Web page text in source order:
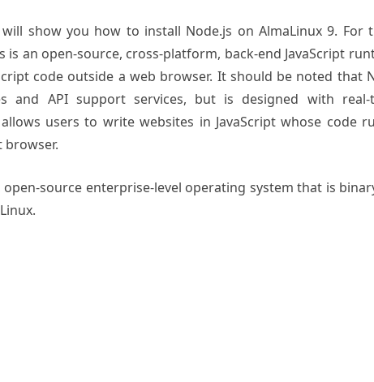
show you how to install Node.js on AlmaLinux 9. For
is an open-source, cross-platform, back-end JavaScript
code outside a web browser. It should be noted that
and API support services, but is designed with real-
users to write websites in JavaScript whose code
browser.
open-source enterprise-level operating system that is